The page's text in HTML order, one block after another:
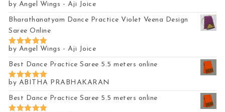
Rated5
out of 5
by Angel Wings - Aji Joice
Bharathanatyam Dance Practice Violet Veena Design
Saree Online
Rated5
out of 5
by Angel Wings - Aji Joice
Best Dance Practice Saree 5.5 meters online
Rated5
out of 5
by ABITHA PRABHAKARAN
Best Dance Practice Saree 5.5 meters online